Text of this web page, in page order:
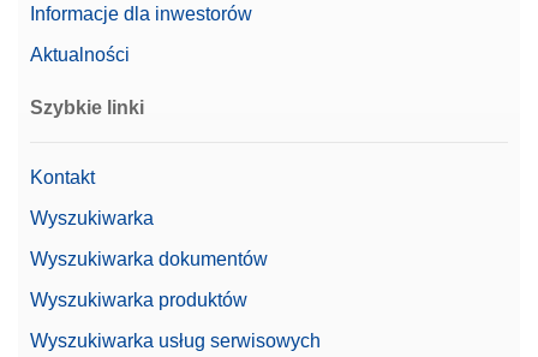
Informacje dla inwestorów
Aktualności
Szybkie linki
Kontakt
Wyszukiwarka
Wyszukiwarka dokumentów
Wyszukiwarka produktów
Wyszukiwarka usług serwisowych